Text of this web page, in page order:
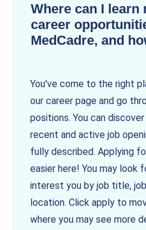
Where can I learn
career
MedCadre, and
You've come to the right
our career page and go
positions. You can
recent and active job
fully described. Applying
easier here! You may look
interest you by job title,
location. Click apply to
where you may see more